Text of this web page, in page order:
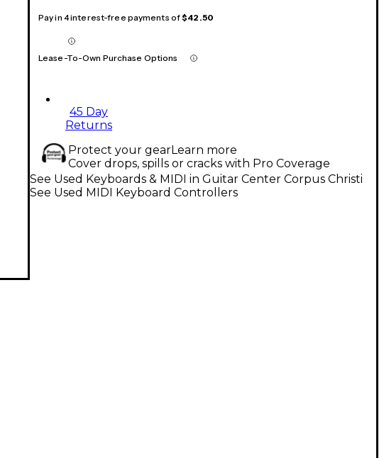
Pay in 4 interest-free payments of$42.50
Lease-To-Own Purchase Options
45 Day
Returns
Protect your gearLearn more
Cover drops, spills or cracks with Pro Coverage
See Used Keyboards & MIDI in Guitar Center Corpus Christi
See Used MIDI Keyboard Controllers